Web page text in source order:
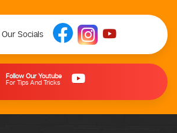
Our Socials
Follow Our Youtube
For Tips And Tricks